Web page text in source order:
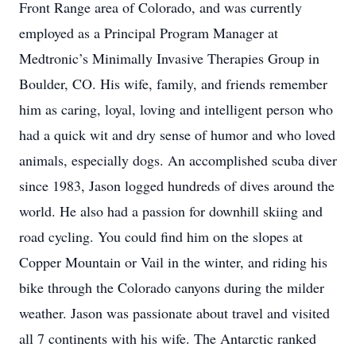
Front Range area of Colorado, and was currently
employed as a Principal Program Manager at
Medtronic’s Minimally Invasive Therapies Group in
Boulder, CO. His wife, family, and friends remember
him as caring, loyal, loving and intelligent person who
had a quick wit and dry sense of humor and who loved
animals, especially dogs. An accomplished scuba diver
since 1983, Jason logged hundreds of dives around the
world. He also had a passion for downhill skiing and
road cycling. You could find him on the slopes at
Copper Mountain or Vail in the winter, and riding his
bike through the Colorado canyons during the milder
weather. Jason was passionate about travel and visited
all 7 continents with his wife. The Antarctic ranked